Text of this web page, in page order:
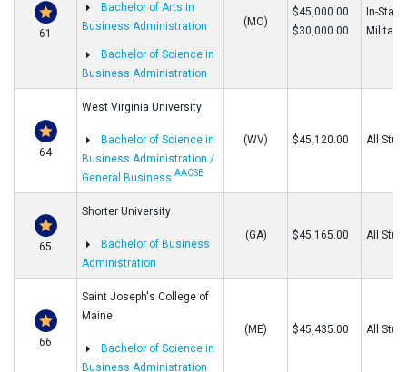
61
Bachelor of Arts in
Business Administration
Bachelor of Science in
Business Administration
(MO)
$45,000.00
$30,000.00
In-
Military
64
West Virginia University
Bachelor of Science in
Business Administration /
General BusinessAACSB
(WV) $45,120.00 All
65
Shorter University
Bachelor of Business
Administration
(GA) $45,165.00 All
66
Saint Joseph's College of
Maine
Bachelor of Science in
Business Administration
(ME) $45,435.00 All